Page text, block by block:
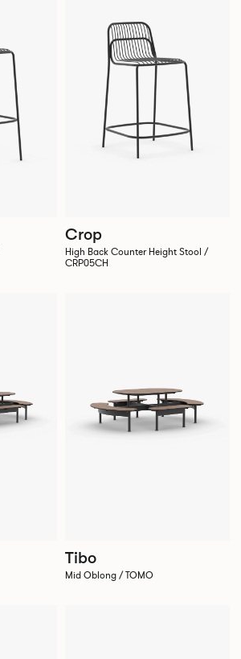
Crop
High Back Counter Height Stool /
CRP05CH
Tibo
Mid Oblong / TOMO